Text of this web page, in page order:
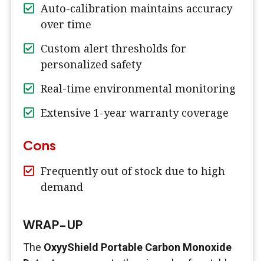
Auto-calibration maintains accuracy
over time
Custom alert thresholds for
personalized safety
Real-time environmental monitoring
Extensive 1-year warranty coverage
Cons
Frequently out of stock due to high
demand
WRAP-UP
The OxyyShield Portable Carbon Monoxide